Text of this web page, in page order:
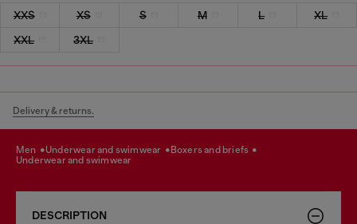
XXS XS S M L
XL
XXL
3XL
Delivery & returns.
men underwear and swimwear
boxers and briefs
underwear and swimwear
DESCRIPTION